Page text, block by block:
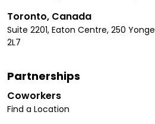
Toronto, Canada
Suite 2201, Eaton Centre, 250
2L7
Partnerships
Coworkers
Find a Location